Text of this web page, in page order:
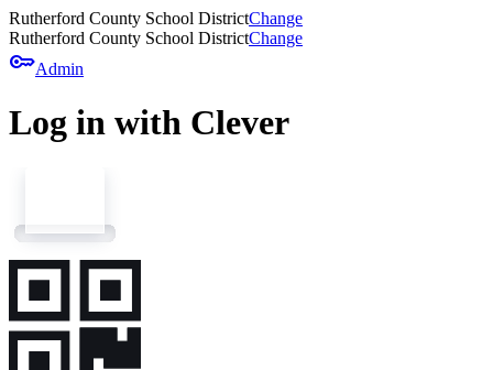
Rutherford County School DistrictChange
Rutherford County School DistrictChange
keyAdmin
Log in with Clever